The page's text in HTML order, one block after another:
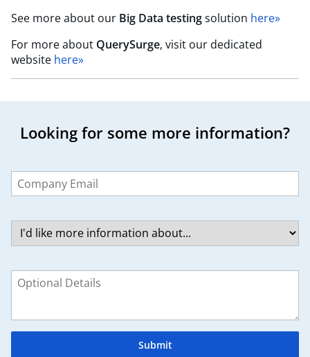
See more about our Big Data testingsolution here»
For more about QuerySurge, visit our dedicated
website here»
Looking for some more information?
this
field
Submit